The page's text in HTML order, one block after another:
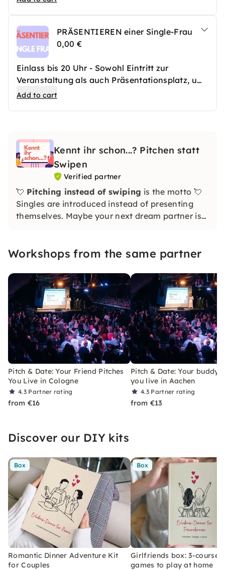
PRÄSENTIEREN einer Single-Frau
0,00 €
Einlass bis 20 Uhr - Sowohl Eintritt zur
Veranstaltung als auch Präsentationsplatz, um
eine Single-Frau vorzustellen
Add to cart
Kennt ihr schon...? Pitchen statt
Swipen
Verified partner
💘 Pitching instead of swiping is the motto 💘
Singles are introduced instead of presenting
themselves. Maybe your next dream partner is
Workshops from the same partner
Pitch & Date: Your Friend Pitches
You Live in Cologne
4.3 Partner rating
from €16
Pitch & Date: Your buddy
you live in Aachen
4.3 Partner rating
from €13
Discover our DIY kits
Box
Romantic Dinner Adventure Kit
for Couples
Box
Girlfriends box: 3-course
games to play at home